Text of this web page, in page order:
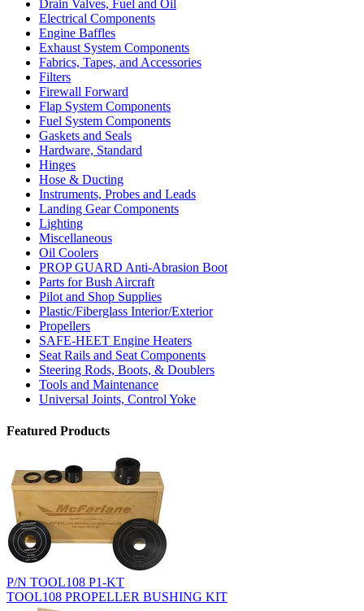
Drain Valves, Fuel and Oil
Electrical Components
Engine Baffles
Exhaust System Components
Fabrics, Tapes, and Accessories
Filters
Firewall Forward
Flap System Components
Fuel System Components
Gaskets and Seals
Hardware, Standard
Hinges
Hose & Ducting
Instruments, Probes and Leads
Landing Gear Components
Lighting
Miscellaneous
Oil Coolers
PROP GUARD Anti-Abrasion Boot
Parts for Bush Aircraft
Pilot and Shop Supplies
Plastic/Fiberglass Interior/Exterior
Propellers
SAFE-HEET Engine Heaters
Seat Rails and Seat Components
Steering Rods, Boots, & Doublers
Tools and Maintenance
Universal Joints, Control Yoke
Featured Products
P/N TOOL108 P1-KT
TOOL108 PROPELLER BUSHING KIT